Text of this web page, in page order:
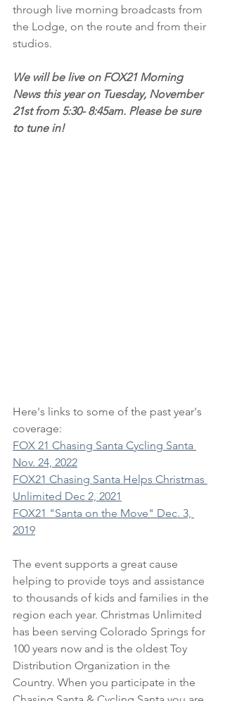
through live morning broadcasts from
the Lodge, on the route and from their
studios.
We will be live on FOX21 Morning
News this year on Tuesday, November
21st from 5:30- 8:45am. Please be sure
to tune in!
Here's links to some of the past year's
coverage:
FOX 21 Chasing Santa Cycling Santa
Nov. 24, 2022
FOX21 Chasing Santa Helps Christmas
Unlimited Dec 2, 2021
FOX21 "Santa on the Move" Dec. 3,
2019
The event supports a great cause
helping to provide toys and assistance
to thousands of kids and families in the
region each year. Christmas Unlimited
has been serving Colorado Springs for
100 years now and is the oldest Toy
Distribution Organization in the
Country. When you participate in the